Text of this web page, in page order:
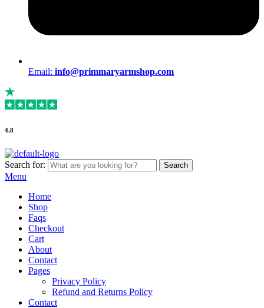
Email: info@primmaryarmshop.com
4.8
Search for: Search
Menu
Home
Shop
Faqs
Checkout
Cart
About
Contact
Pages
Privacy Policy
Refund and Returns Policy
Contact